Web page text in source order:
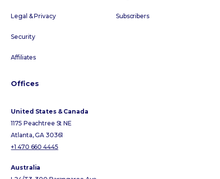
Legal & Privacy
Security
Affiliates
Subscribers
Offices
United States & Canada
1175 Peachtree St NE
Atlanta, GA 30361
+1 470 660 4445
Australia